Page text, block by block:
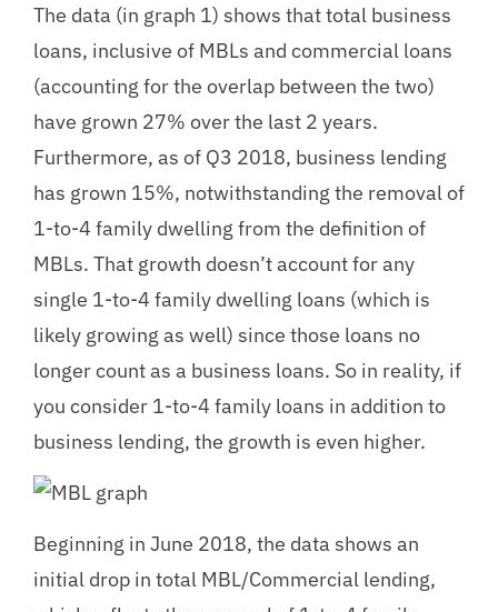
The data (in graph 1) shows that total business
loans, inclusive of MBLs and commercial loans
(accounting for the overlap between the two)
have grown 27% over the last 2 years.
Furthermore, as of Q3 2018, business lending
has grown 15%, notwithstanding the removal of
1-to-4 family dwelling from the definition of
MBLs. That growth doesn’t account for any
single 1-to-4 family dwelling loans (which is
likely growing as well) since those loans no
longer count as a business loans. So in reality, if
you consider 1-to-4 family loans in addition to
business lending, the growth is even higher.
Beginning in June 2018, the data shows an
initial drop in total MBL/Commercial lending,